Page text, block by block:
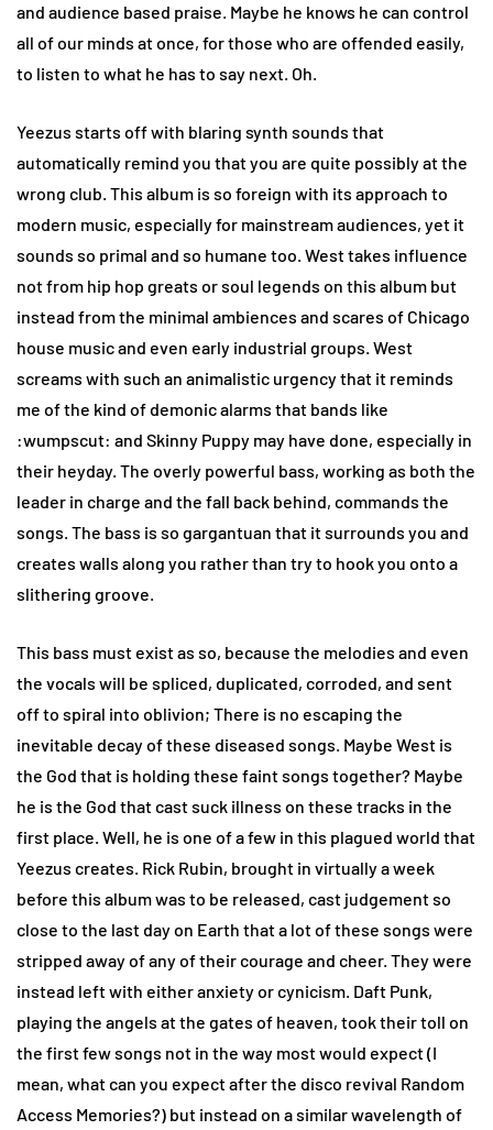
and audience based praise. Maybe he knows he can control
all of our minds at once, for those who are offended easily,
to listen to what he has to say next. Oh.
Yeezus starts off with blaring synth sounds that
automatically remind you that you are quite possibly at the
wrong club. This album is so foreign with its approach to
modern music, especially for mainstream audiences, yet it
sounds so primal and so humane too. West takes influence
not from hip hop greats or soul legends on this album but
instead from the minimal ambiences and scares of Chicago
house music and even early industrial groups. West
screams with such an animalistic urgency that it reminds
me of the kind of demonic alarms that bands like
:wumpscut: and Skinny Puppy may have done, especially in
their heyday. The overly powerful bass, working as both the
leader in charge and the fall back behind, commands the
songs. The bass is so gargantuan that it surrounds you and
creates walls along you rather than try to hook you onto a
slithering groove.
This bass must exist as so, because the melodies and even
the vocals will be spliced, duplicated, corroded, and sent
off to spiral into oblivion; There is no escaping the
inevitable decay of these diseased songs. Maybe West is
the God that is holding these faint songs together? Maybe
he is the God that cast suck illness on these tracks in the
first place. Well, he is one of a few in this plagued world that
Yeezus creates. Rick Rubin, brought in virtually a week
before this album was to be released, cast judgement so
close to the last day on Earth that a lot of these songs were
stripped away of any of their courage and cheer. They were
instead left with either anxiety or cynicism. Daft Punk,
playing the angels at the gates of heaven, took their toll on
the first few songs not in the way most would expect (I
mean, what can you expect after the disco revival Random
Access Memories?) but instead on a similar wavelength of